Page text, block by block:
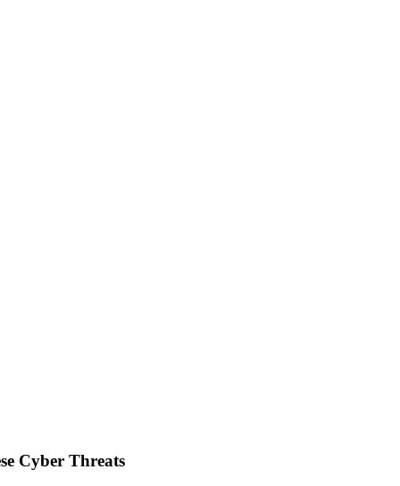
Cyber Threats